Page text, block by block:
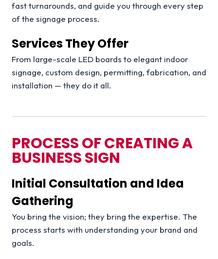
fast turnarounds, and guide you through every step
of the signage process.
Services They Offer
From large-scale LED boards to elegant indoor
signage, custom design, permitting, fabrication, and
installation — they do it all.
PROCESS OF CREATING A
BUSINESS SIGN
Initial Consultation and Idea
Gathering
You bring the vision; they bring the expertise. The
process starts with understanding your brand and
goals.